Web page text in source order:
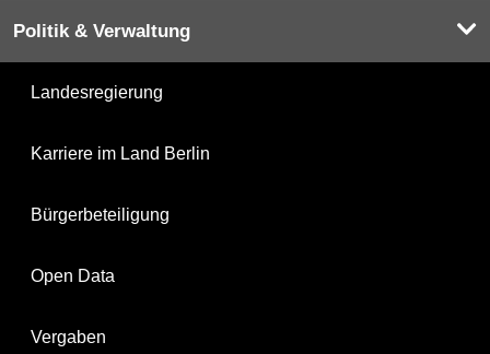
Politik & Verwaltung
Landesregierung
Karriere im Land Berlin
Bürgerbeteiligung
Open Data
Vergaben